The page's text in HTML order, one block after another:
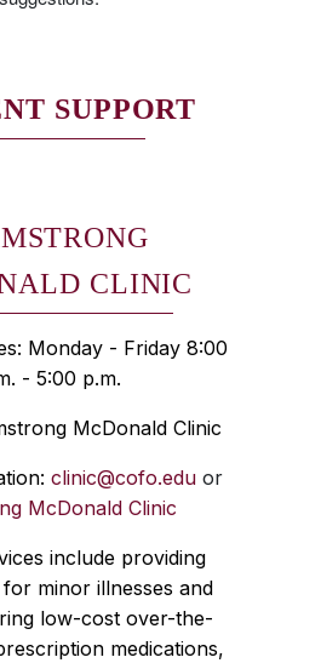
SUPPORT
CLINIC
Monday - Friday 8:00
- 5:00 p.m.
McDonald Clinic
clinic@cofo.eduor
McDonald Clinic
include providing
minor illnesses and
low-cost over-the-
medications,